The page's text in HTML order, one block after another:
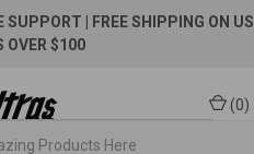
SUPPORT
| FREE SHIPPING ON US
OVER $100
(0)